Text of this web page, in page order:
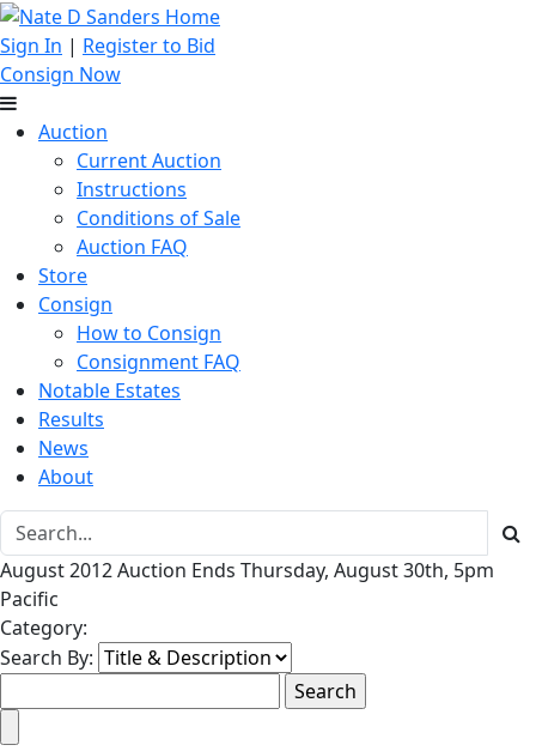
Sign In | Register to Bid
Consign Now
Auction
Current Auction
Instructions
Conditions of Sale
Auction FAQ
Store
Consign
How to Consign
Consignment FAQ
Notable Estates
Results
News
About
August 2012 Auction Ends Thursday, August 30th, 5pm
Pacific
Category:
Search By: